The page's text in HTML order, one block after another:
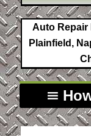
Auto Repair
Plainfield,